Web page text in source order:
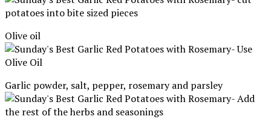
Olive oil
Garlic powder, salt, pepper, rosemary and parsley